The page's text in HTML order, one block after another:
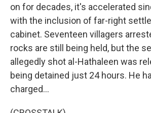
on for decades, it's accelerated
with the inclusion of far-right
cabinet. Seventeen villagers
rocks are still being held, but the
allegedly shot al-Hathaleen was
being detained just 24 hours. He
charged...